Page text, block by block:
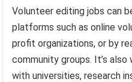
Volunteer editing jobs can
platforms such as online
profit organizations, or by
community groups. It’s
with universities, research